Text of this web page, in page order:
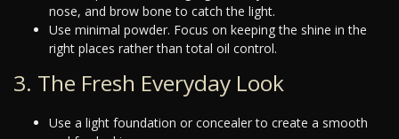
nose, and brow bone to catch the light.
Use minimal powder. Focus on keeping the shine in the
right places rather than total oil control.
3. The Fresh Everyday Look
Use a light foundation or concealer to create a smooth